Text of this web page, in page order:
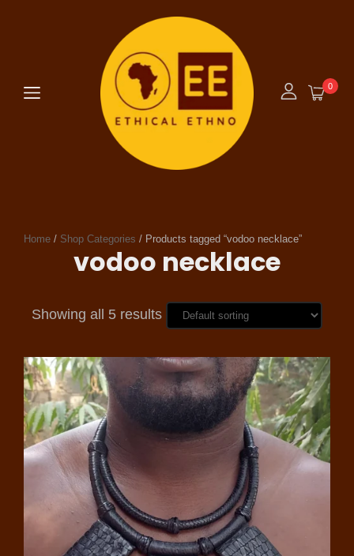
0
Home / Shop Categories / Products tagged “vodoo necklace”
vodoo necklace
Showing all 5 results